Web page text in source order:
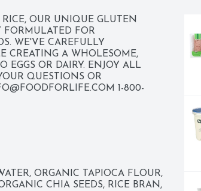
OUR UNIQUE GLUTEN
FORMULATED FOR
WE'VE CAREFULLY
CREATING A WHOLESOME,
EGGS OR DAIRY. ENJOY ALL
QUESTIONS OR
1-800-
ORGANIC TAPIOCA FLOUR,
CHIA SEEDS, RICE BRAN,